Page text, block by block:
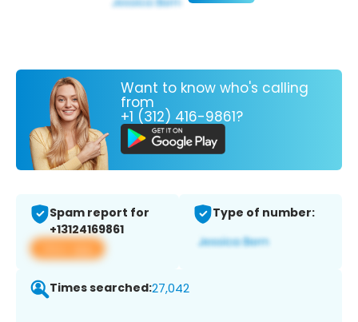
Want to know who's calling
from
+1 (312) 416-9861?
Spam report for
+13124169861
View app
Type of number:
Times searched:27,042